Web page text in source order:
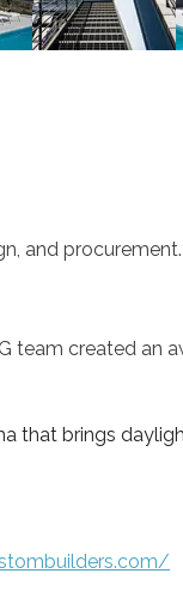
and procurement.
team created an
that brings